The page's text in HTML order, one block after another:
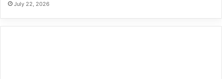
July 22, 2026